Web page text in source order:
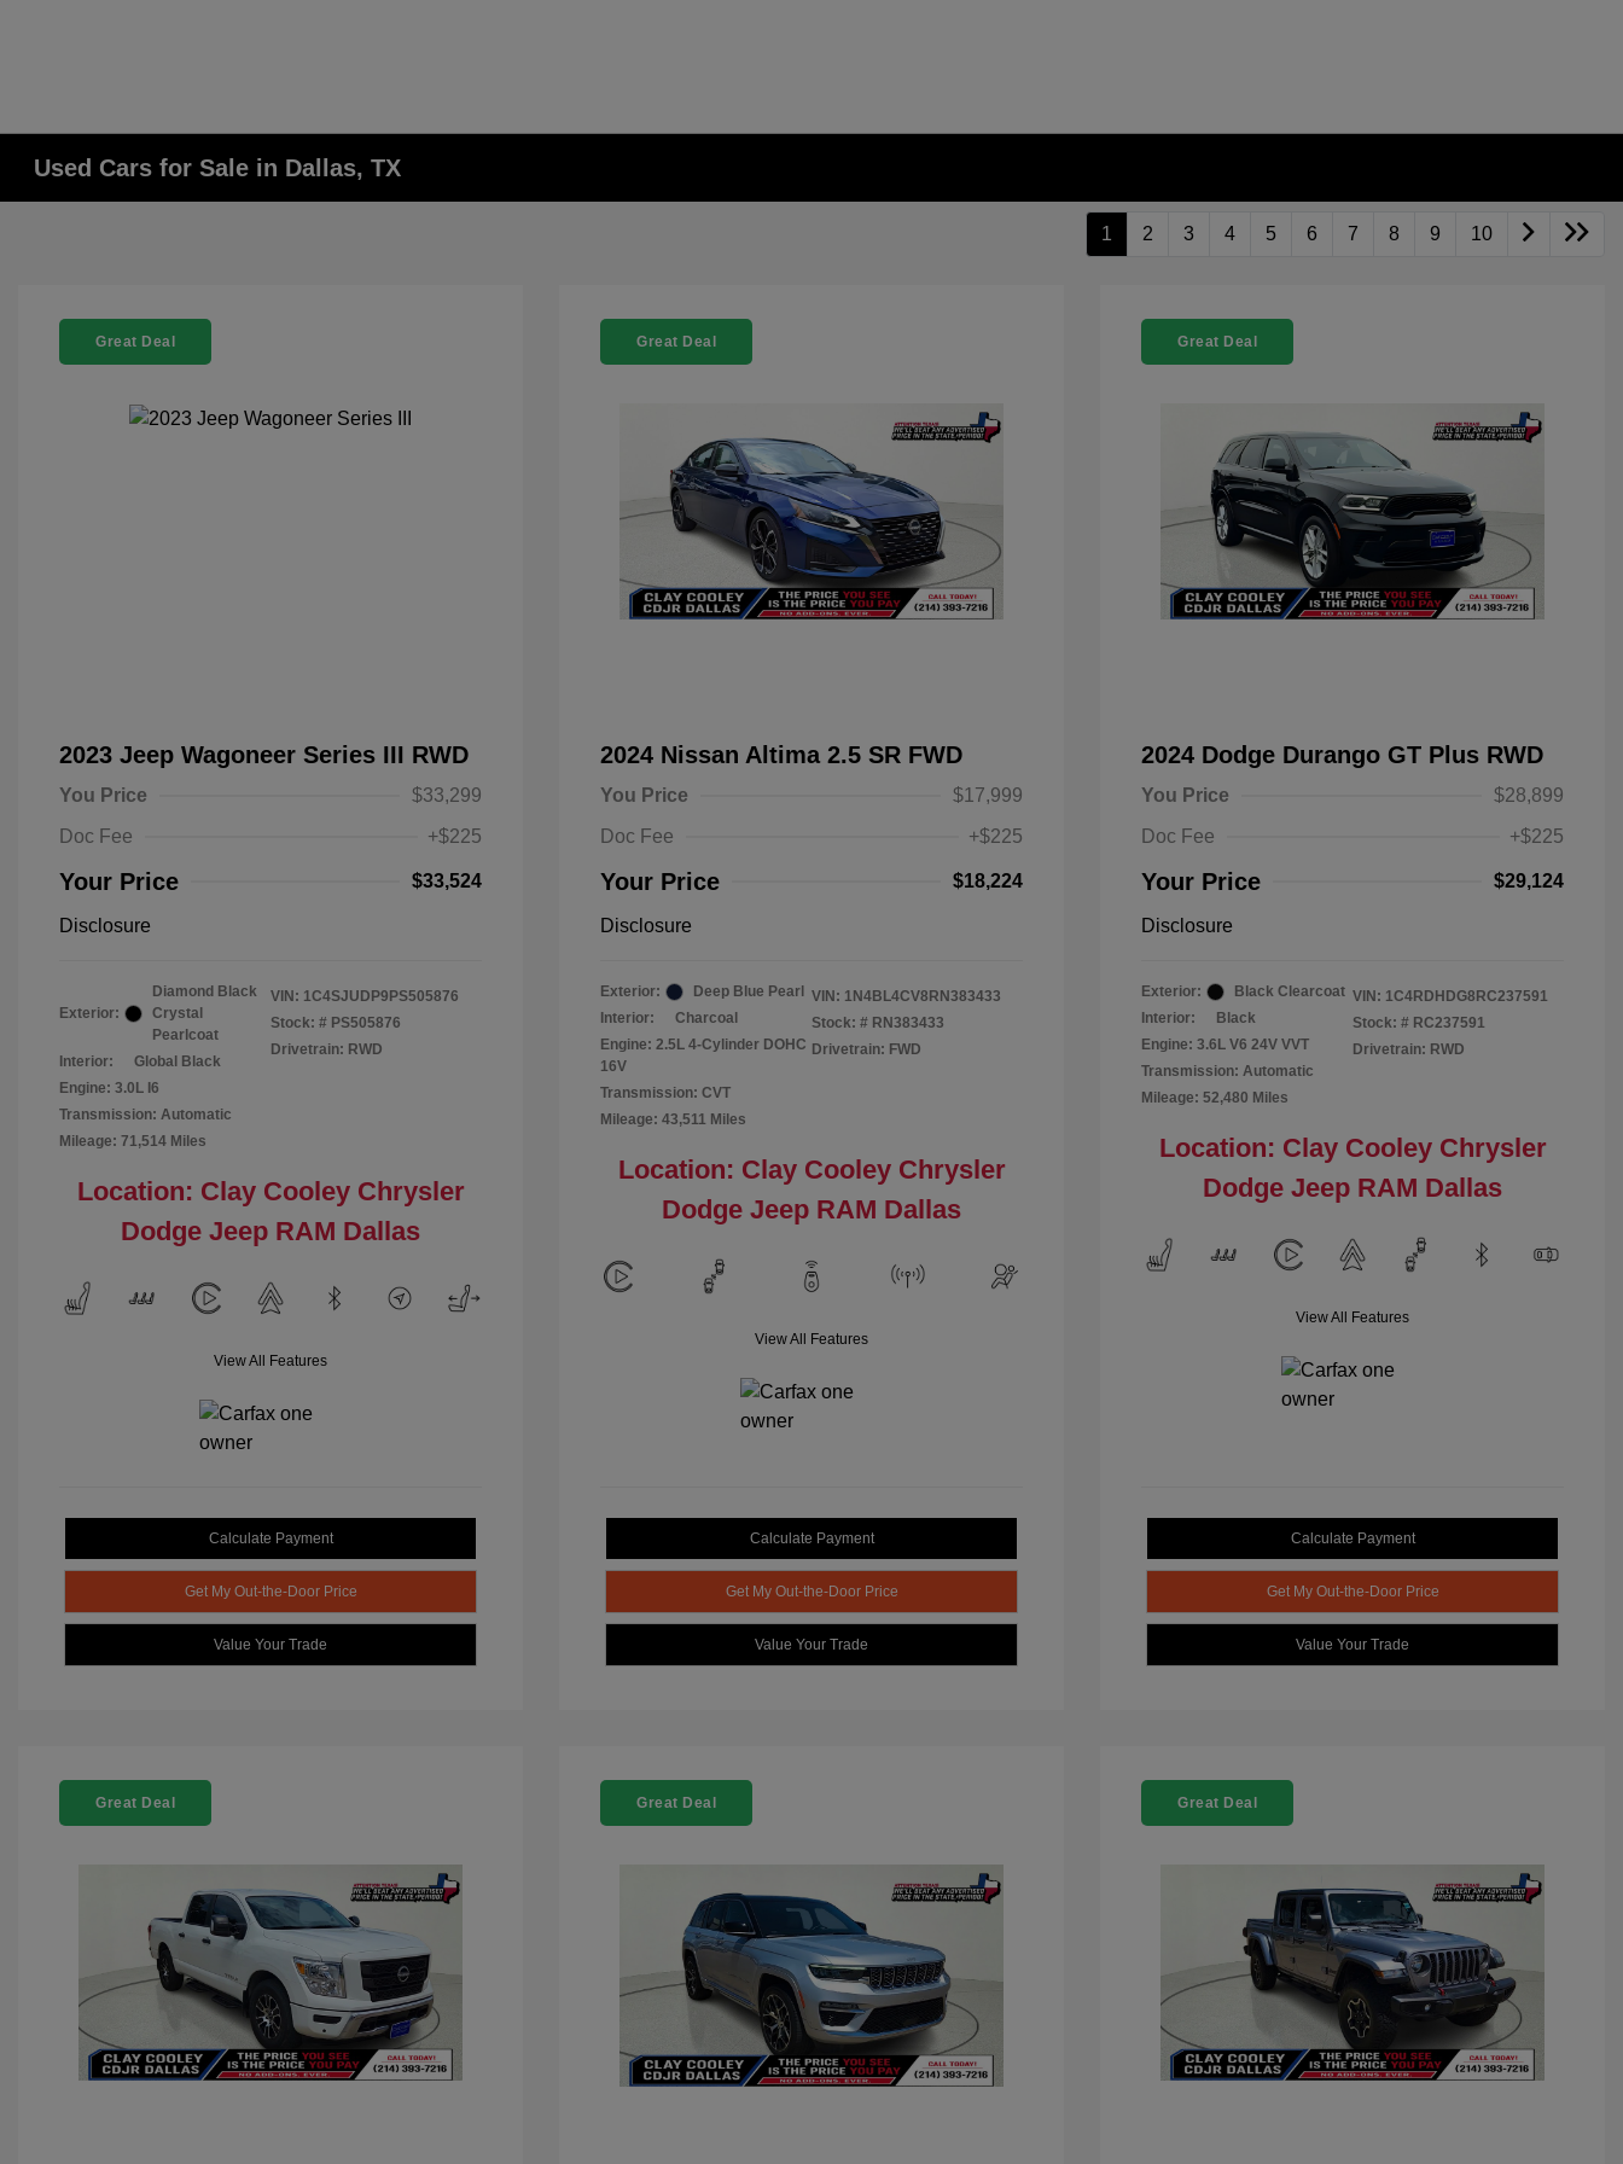
Used Cars for Sale in Dallas, TX
1 2 3 4 5 6 7 8 9 10
Great Deal
2023 Jeep Wagoneer Series III RWD
You Price
$33,299
Doc Fee
+$225
Your Price $33,524
Disclosure
Exterior:
Diamond Black
Crystal
Pearlcoat
Interior:
Global Black
Engine: 3.0L I6
Transmission: Automatic
Mileage: 71,514 Miles
VIN: 1C4SJUDP9PS505876
Stock: # PS505876
Drivetrain: RWD
Location: Clay Cooley Chrysler
Dodge Jeep RAM Dallas
View All Features
Calculate Payment
Get My Out-the-Door Price
Value Your Trade
Great Deal
2024 Nissan Altima 2.5 SR FWD
You Price
$17,999
Doc Fee
+$225
Your Price $18,224
Disclosure
Exterior:
Deep Blue Pearl
Interior:
Charcoal
Engine: 2.5L 4-Cylinder DOHC
16V
Transmission: CVT
Mileage: 43,511 Miles
VIN: 1N4BL4CV8RN383433
Stock: # RN383433
Drivetrain: FWD
Location: Clay Cooley Chrysler
Dodge Jeep RAM Dallas
View All Features
Calculate Payment
Get My Out-the-Door Price
Value Your Trade
Great Deal
2024 Dodge Durango GT Plus RWD
You Price
$28,899
Doc Fee
+$225
Your Price $29,124
Disclosure
Exterior:
Black Clearcoat
Interior:
Black
Engine: 3.6L V6 24V VVT
Transmission: Automatic
Mileage: 52,480 Miles
VIN: 1C4RDHDG8RC237591
Stock: # RC237591
Drivetrain: RWD
Location: Clay Cooley Chrysler
Dodge Jeep RAM Dallas
View All Features
Calculate Payment
Get My Out-the-Door Price
Value Your Trade
Great Deal Great Deal Great Deal